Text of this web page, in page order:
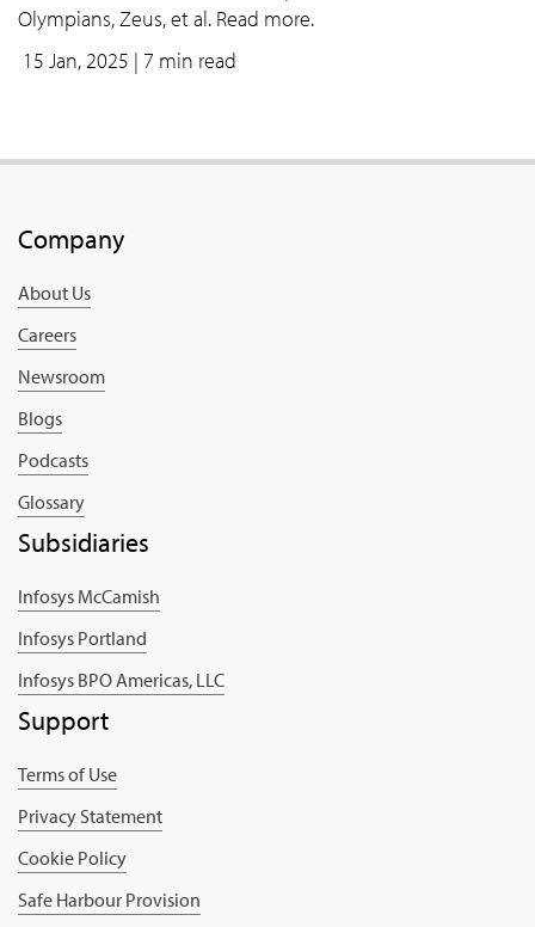
Olympians, Zeus, et al. Read more.
15 Jan, 2025 | 7 min read
Company
About Us
Careers
Newsroom
Blogs
Podcasts
Glossary
Subsidiaries
Infosys McCamish
Infosys Portland
Infosys BPO Americas, LLC
Support
Terms of Use
Privacy Statement
Cookie Policy
Safe Harbour Provision